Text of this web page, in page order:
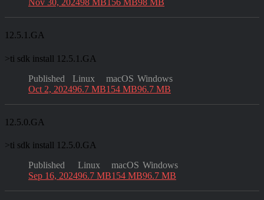
Nov 30, 202498 MB 156 MB98 MB
12.5.1.GA
>ti sdk install 12.5.1.GA
Published
Oct 2, 2024
Linux
96.7 MB
macOS
154 MB
Windows
96.7 MB
12.5.0.GA
>ti sdk install 12.5.0.GA
Published
Sep 16, 2024
Linux
96.7 MB
macOS
154 MB
Windows
96.7 MB